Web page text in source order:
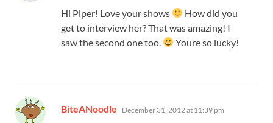
Hi Piper! Love your shows
How did you
get to interview her? That was amazing! I
saw the second one too.
Youre so lucky!
BiteANoodle says:
December 31, 2012 at 11:39 pm